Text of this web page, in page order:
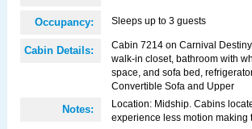
Occupancy: Sleeps up to 3 guests
Cabin Details:
Cabin 7214 on Carnival
walk-in closet, bathroom with
space, and sofa bed,
Convertible Sofa and Upper
Notes:
Location: Midship. Cabins
experience less motion making